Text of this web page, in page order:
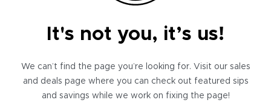
It's not you, it’s us!
We can’t find the page you’re looking for. Visit our sales
and deals page where you can check out featured sips
and savings while we work on fixing the page!